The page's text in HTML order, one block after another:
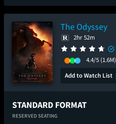
The Odyssey
2hr 52m
4.4/5 (1.6M)
Add to Watch List
STANDARD FORMAT
RESERVED SEATING